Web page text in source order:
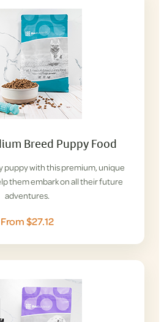
Breed Puppy Food
puppy with this premium, unique
them embark on all their future
adventures.
From $27.12